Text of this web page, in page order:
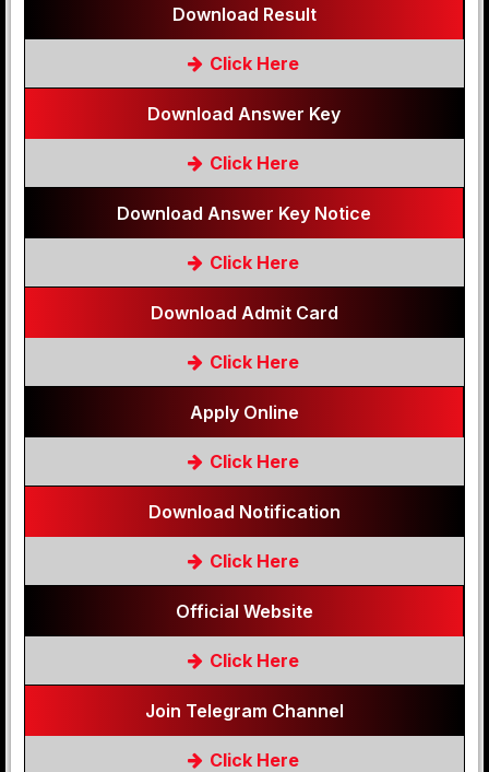
Download Result
Click Here
Download Answer Key
Click Here
Download Answer Key Notice
Click Here
Download Admit Card
Click Here
Apply Online
Click Here
Download Notification
Click Here
Official Website
Click Here
Join Telegram Channel
Click Here